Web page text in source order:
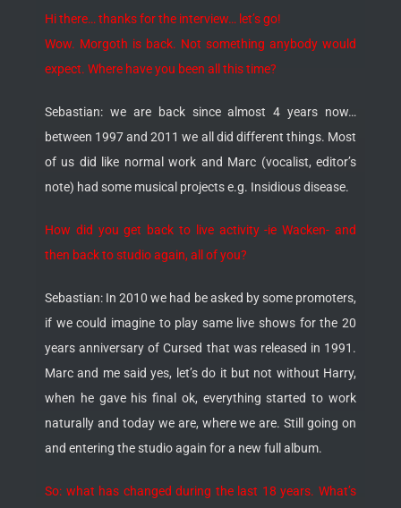
Hi there… thanks for the interview… let’s go!
Wow. Morgoth is back. Not something anybody would
expect. Where have you been all this time?
Sebastian: we are back since almost 4 years now…
between 1997 and 2011 we all did different things. Most
of us did like normal work and Marc (vocalist, editor’s
note) had some musical projects e.g. Insidious disease.
How did you get back to live activity -ie Wacken- and
then back to studio again, all of you?
Sebastian: In 2010 we had be asked by some promoters,
if we could imagine to play same live shows for the 20
years anniversary of Cursed that was released in 1991.
Marc and me said yes, let’s do it but not without Harry,
when he gave his final ok, everything started to work
naturally and today we are, where we are. Still going on
and entering the studio again for a new full album.
So: what has changed during the last 18 years. What’s